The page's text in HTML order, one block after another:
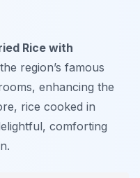
Rice with
region’s famous
enhancing the
rice cooked in
comforting